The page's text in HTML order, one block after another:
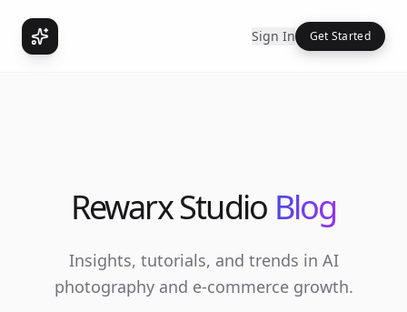
Sign In Get Started
Rewarx Studio Blog
Insights, tutorials, and trends in AI
photography and e-commerce growth.